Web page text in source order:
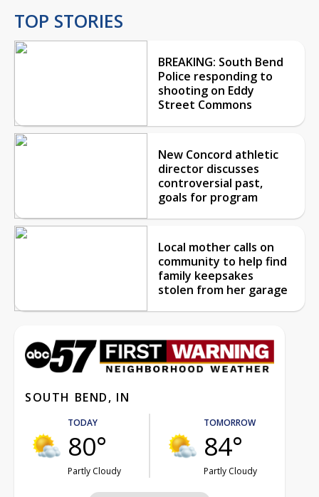
TOP STORIES
BREAKING: South Bend
Police responding to
shooting on Eddy
Street Commons
New Concord athletic
director discusses
controversial past,
goals for program
Local mother calls on
community to help find
family keepsakes
stolen from her garage
SOUTH BEND, IN
TODAY
80°
Partly Cloudy
TOMORROW
84°
Partly Cloudy